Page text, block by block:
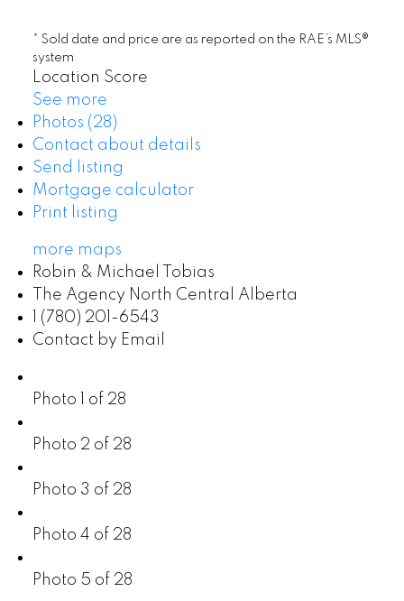
* Sold date and price are as reported on the RAE’s MLS®
system
Location Score
See more
Photos (28)
Contact about details
Send listing
Mortgage calculator
Print listing
more maps
Robin & Michael Tobias
The Agency North Central Alberta
1 (780) 201-6543
Contact by Email
Photo 1 of 28
Photo 2 of 28
Photo 3 of 28
Photo 4 of 28
Photo 5 of 28